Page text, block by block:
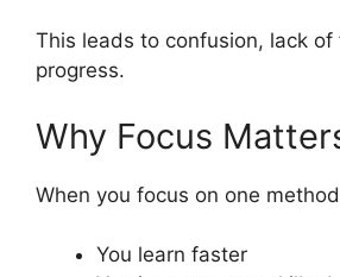
This leads to confusion, lack
progress.
Why Focus
When you focus on one
You learn faster